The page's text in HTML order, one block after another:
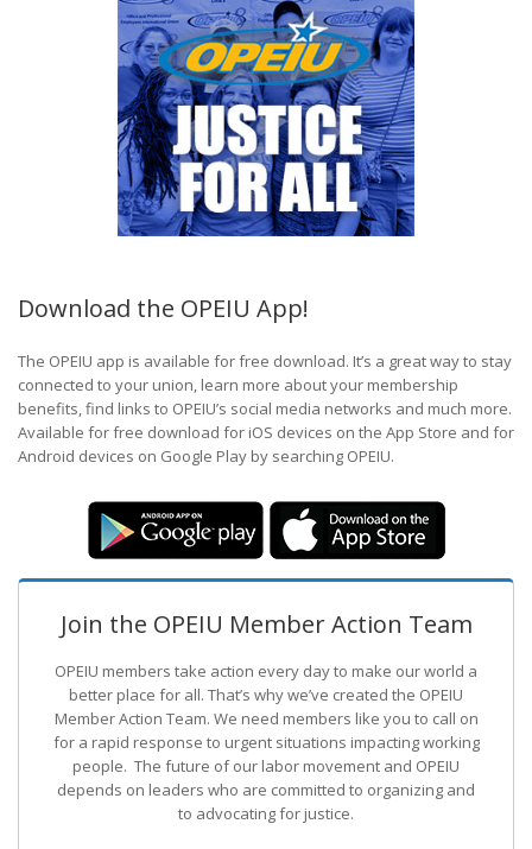
Download the OPEIU App!
The OPEIU app is available for free download. It’s a great way to stay
connected to your union, learn more about your membership
benefits, find links to OPEIU’s social media networks and much more.
Available for free download for iOS devices on the App Store and for
Android devices on Google Play by searching OPEIU.
Join the OPEIU Member Action Team
OPEIU members take action every day to make our world a
better place for all. That’s why we’ve created the OPEIU
Member Action Team. We need members like you to call on
for a rapid response to urgent situations impacting working
people. The future of our labor movement and OPEIU
depends on leaders who are committed to organizing and
to advocating for justice.